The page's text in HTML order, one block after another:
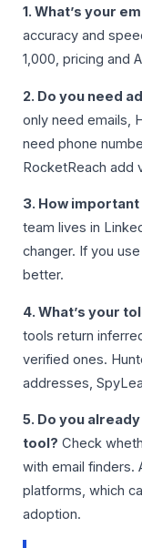
1. What’s your
accuracy and
1,000, pricing and
2. Do you need
only need emails,
need phone
RocketReach add
3. How
team lives in
changer. If you
better.
4. What’s your
tools return
verified ones.
addresses,
5. Do you
tool? Check
with email finders.
platforms, which
adoption.